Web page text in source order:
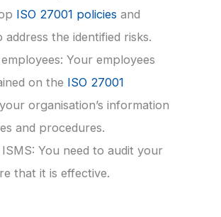
ISO 27001 policies and
the identified risks.
Your employees
on the ISO 27001
organisation’s information
and procedures.
You need to audit your
that it is effective.